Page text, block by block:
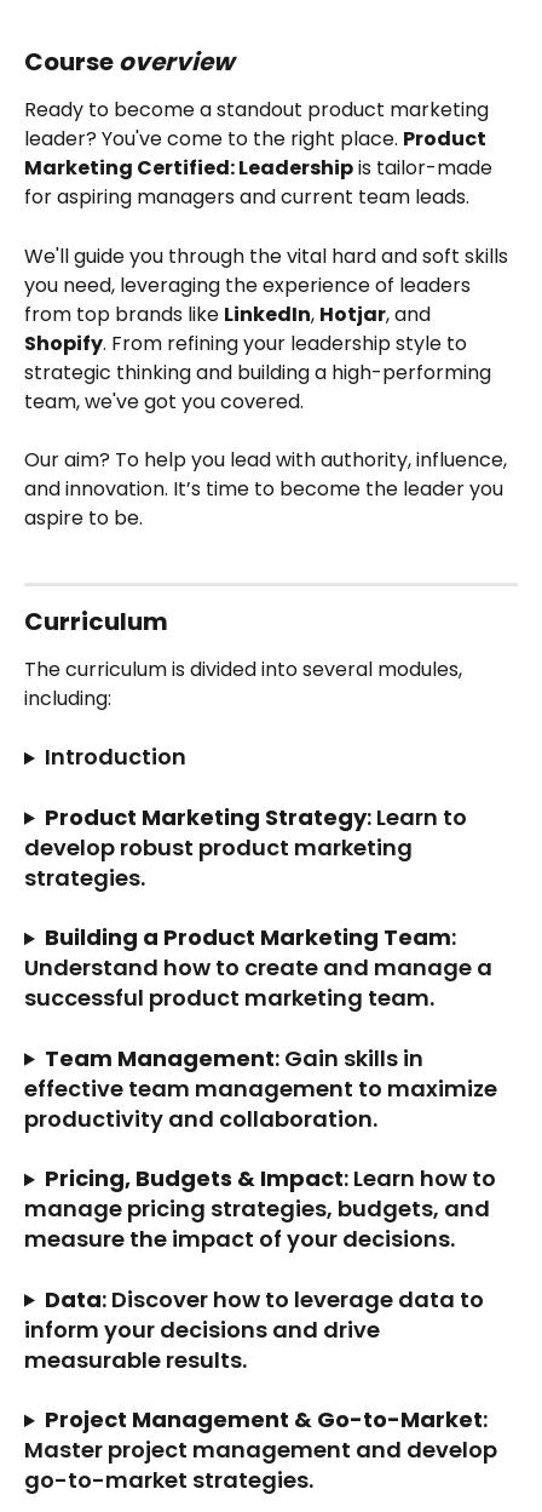
Course overview
Ready to become a standout product marketing
leader? You've come to the right place. Product
Marketing Certified: Leadership is tailor-made
for aspiring managers and current team leads.
We'll guide you through the vital hard and soft skills
you need, leveraging the experience of leaders
from top brands like LinkedIn, Hotjar, and
Shopify. From refining your leadership style to
strategic thinking and building a high-performing
team, we've got you covered.
Our aim? To help you lead with authority, influence,
and innovation. It’s time to become the leader you
aspire to be.
Curriculum
The curriculum is divided into several modules,
including:
Introduction
Product Marketing Strategy: Learn to
develop robust product marketing
strategies.
Building a Product Marketing Team:
Understand how to create and manage a
successful product marketing team.
Team Management: Gain skills in
effective team management to maximize
productivity and collaboration.
Pricing, Budgets & Impact: Learn how to
manage pricing strategies, budgets, and
measure the impact of your decisions.
Data: Discover how to leverage data to
inform your decisions and drive
measurable results.
Project Management & Go-to-Market:
Master project management and develop
go-to-market strategies.